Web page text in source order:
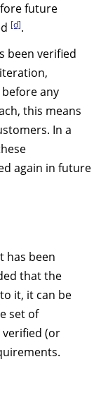
future
[d].
been verified
any
this means
In a
again in future
has been
that the
it, it can be
set of
(or